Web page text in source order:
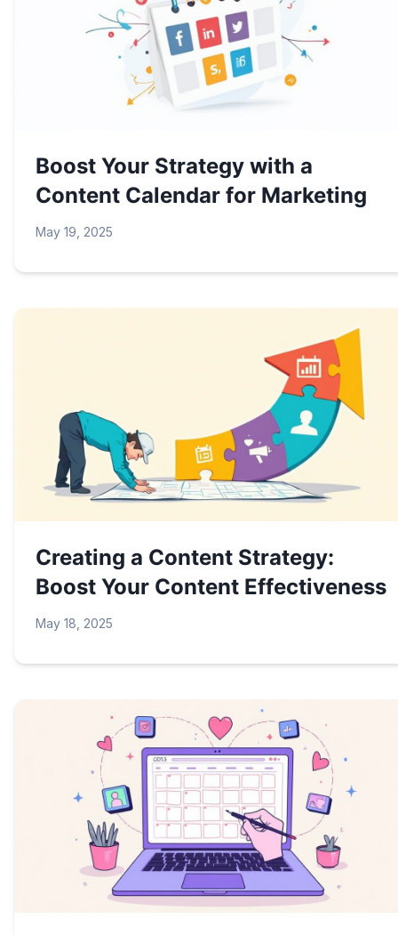
Boost Your Strategy with a
Content Calendar for Marketing
May 19, 2025
Creating a Content Strategy:
Boost Your Content Effectiveness
May 18, 2025